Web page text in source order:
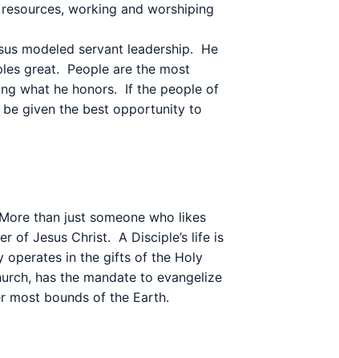
working and worshiping
modeled servant leadership.
He
great. People are the most
what he honors. If the people of
given the best opportunity to
More than just someone who likes
of Jesus Christ. A Disciple’s life is
operates in the gifts of the Holy
has the mandate to evangelize
most bounds of the Earth.